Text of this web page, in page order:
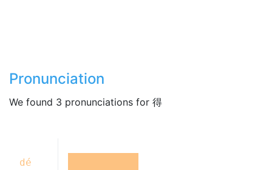
Pronunciation
We found 3 pronunciations for 得
dé